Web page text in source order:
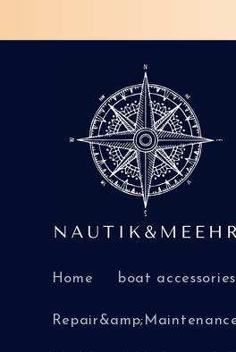
Home boat accessories